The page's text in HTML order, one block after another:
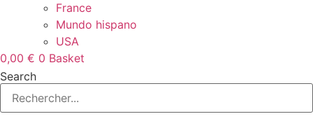
France
Mundo hispano
USA
0,00 € 0 Basket
Search